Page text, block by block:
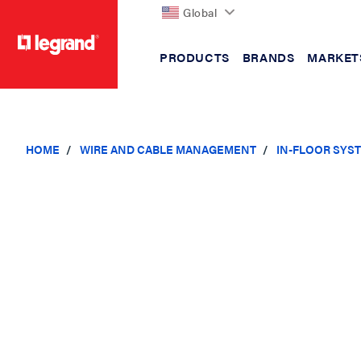
Global
PRODUCTS BRANDS
HOME WIRE AND CABLE MANAGEMENT IN-FLOOR